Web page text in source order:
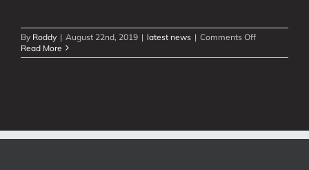
By Roddy | August 22nd, 2019 | latest news | Comments Offon
A
Read More